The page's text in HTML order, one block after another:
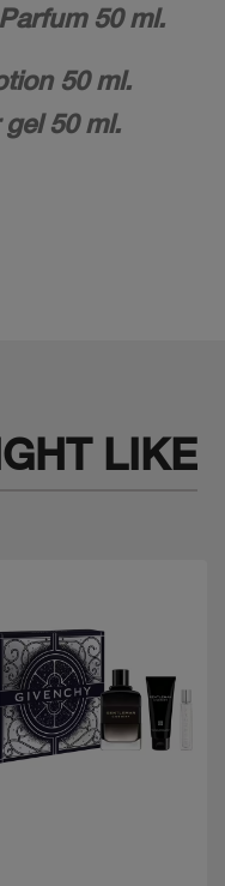
50 ml.
50 ml.
50 ml.
LIKE